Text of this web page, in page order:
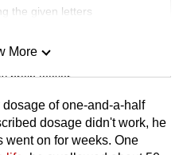
the given letters
brain teaser
More
of one-and-a-half
dosage didn't work, he
went on for weeks. One